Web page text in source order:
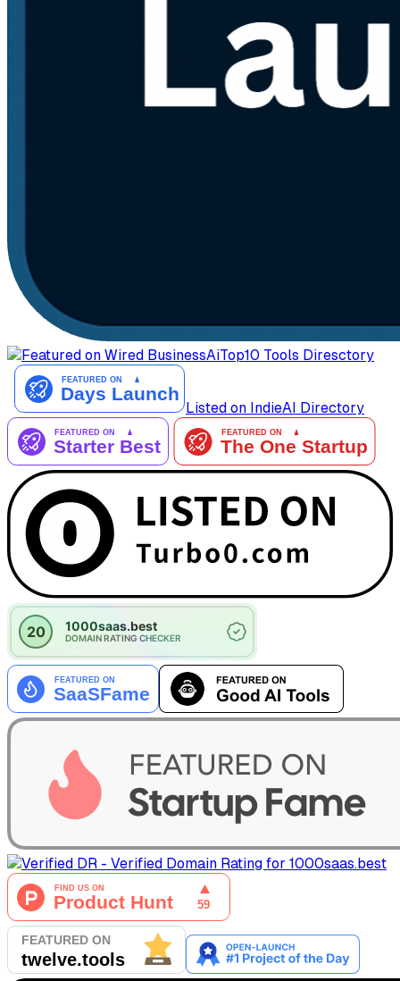
AiTop10 Tools Diresctory
Listed on IndieAI Directory